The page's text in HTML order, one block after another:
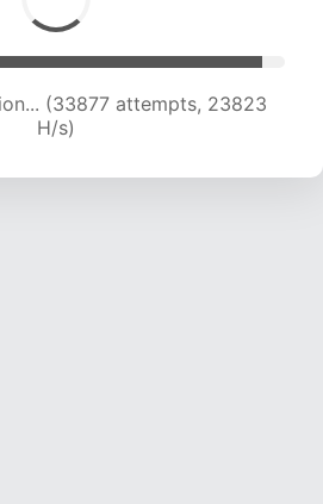
(35031 attempts, 23001
H/s)